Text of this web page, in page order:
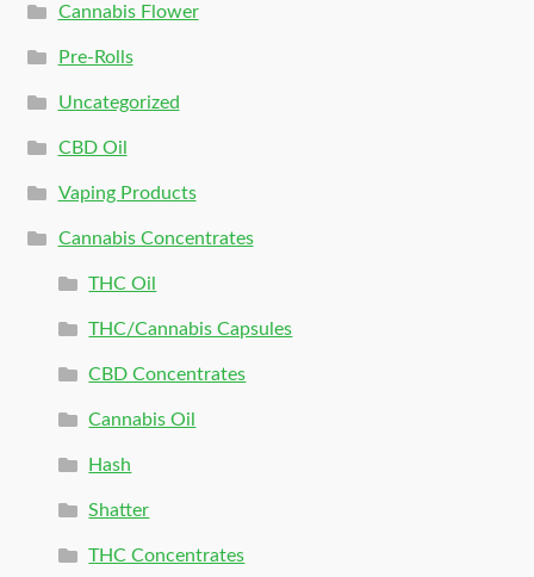
Cannabis Flower
Pre-Rolls
Uncategorized
CBD Oil
Vaping Products
Cannabis Concentrates
THC Oil
THC/Cannabis Capsules
CBD Concentrates
Cannabis Oil
Hash
Shatter
THC Concentrates